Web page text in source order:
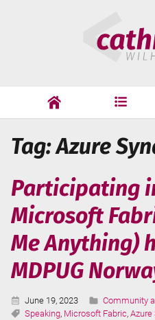
Wilhelmsen
Tag: Azure
Participating
Microsoft
Me Anything)
MDPUG
Published:
June 19, 2023 Categories:
Community
Tags:
Speaking, Microsoft Fabric, Azure